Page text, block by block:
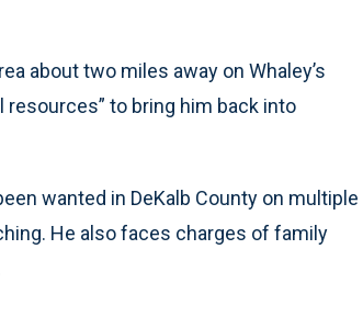
about two miles away on Whaley’s
resources” to bring him back into
wanted in DeKalb County on multiple
He also faces charges of family